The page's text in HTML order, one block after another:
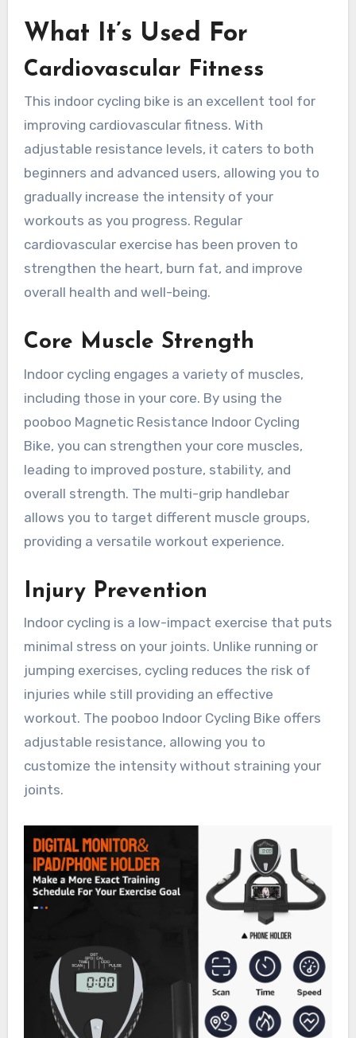
What It’s Used For
Cardiovascular Fitness
This indoor cycling bike is an excellent tool for
improving cardiovascular fitness. With
adjustable resistance levels, it caters to both
beginners and advanced users, allowing you to
gradually increase the intensity of your
workouts as you progress. Regular
cardiovascular exercise has been proven to
strengthen the heart, burn fat, and improve
overall health and well-being.
Core Muscle Strength
Indoor cycling engages a variety of muscles,
including those in your core. By using the
pooboo Magnetic Resistance Indoor Cycling
Bike, you can strengthen your core muscles,
leading to improved posture, stability, and
overall strength. The multi-grip handlebar
allows you to target different muscle groups,
providing a versatile workout experience.
Injury Prevention
Indoor cycling is a low-impact exercise that puts
minimal stress on your joints. Unlike running or
jumping exercises, cycling reduces the risk of
injuries while still providing an effective
workout. The pooboo Indoor Cycling Bike offers
adjustable resistance, allowing you to
customize the intensity without straining your
joints.